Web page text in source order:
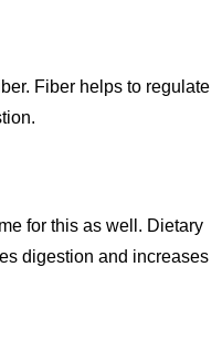
Fiber helps to regulate
for this as well. Dietary
digestion and increases